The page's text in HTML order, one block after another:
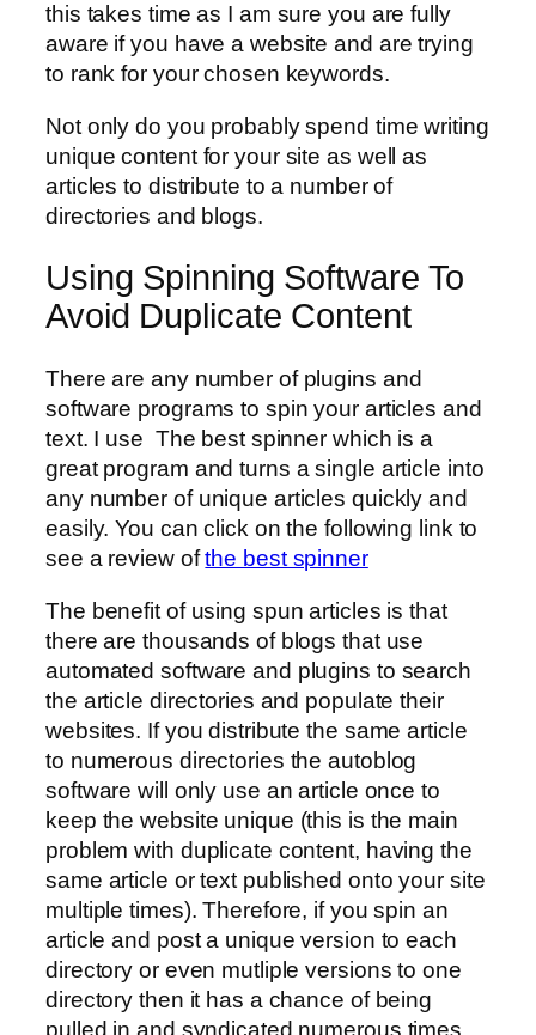
this takes time as I am sure you are fully
aware if you have a website and are trying
to rank for your chosen keywords.
Not only do you probably spend time writing
unique content for your site as well as
articles to distribute to a number of
directories and blogs.
Using Spinning Software To
Avoid Duplicate Content
There are any number of plugins and
software programs to spin your articles and
text. I use The best spinner which is a
great program and turns a single article into
any number of unique articles quickly and
easily. You can click on the following link to
see a review ofthe best spinner
The benefit of using spun articles is that
there are thousands of blogs that use
automated software and plugins to search
the article directories and populate their
websites. If you distribute the same article
to numerous directories the autoblog
software will only use an article once to
keep the website unique (this is the main
problem with duplicate content, having the
same article or text published onto your site
multiple times). Therefore, if you spin an
article and post a unique version to each
directory or even mutliple versions to one
directory then it has a chance of being
pulled in and syndicated numerous times